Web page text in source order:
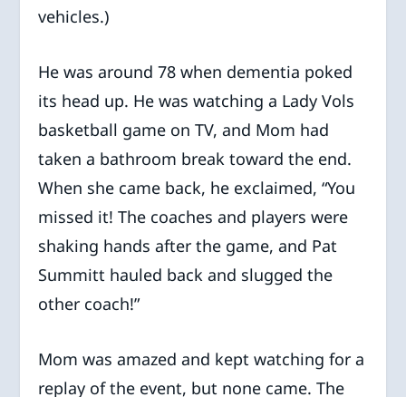
vehicles.)
He was around 78 when dementia poked
its head up. He was watching a Lady Vols
basketball game on TV, and Mom had
taken a bathroom break toward the end.
When she came back, he exclaimed, “You
missed it! The coaches and players were
shaking hands after the game, and Pat
Summitt hauled back and slugged the
other coach!”
Mom was amazed and kept watching for a
replay of the event, but none came. The